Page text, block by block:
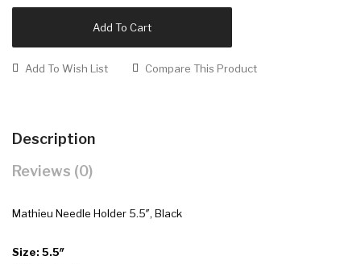
Add To Cart
Add To Wish List Compare This Product
Description
Reviews (0)
Mathieu Needle Holder 5.5″, Black
Size: 5.5″